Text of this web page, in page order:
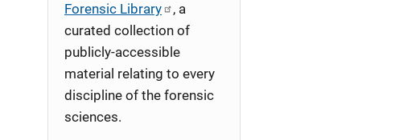
Forensic Library
, a
curated collection of
publicly-accessible
material relating to every
discipline of the forensic
sciences.